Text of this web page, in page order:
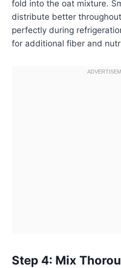
fold into the oat mixture.
distribute better
perfectly during
for additional fiber and
Step 4: Mix